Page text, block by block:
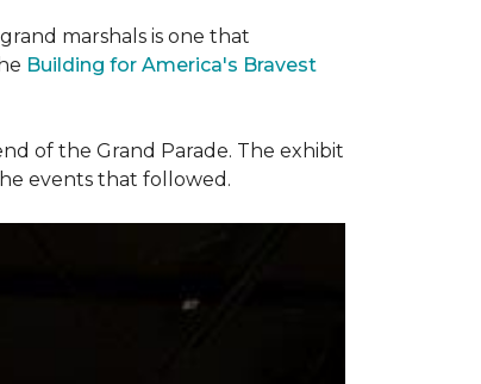
marshals is one that
Building for America's Bravest
of the Grand Parade. The exhibit
events that followed.